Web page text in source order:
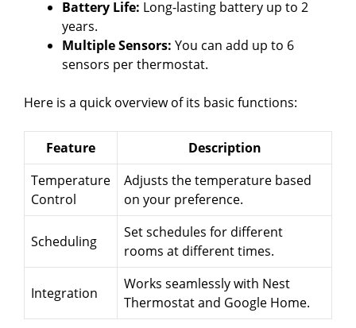
Battery Life: Long-lasting battery up to 2
years.
Multiple Sensors: You can add up to 6
sensors per thermostat.
Here is a quick overview of its basic functions:
Feature
Description
Temperature
Control
Adjusts the temperature based
on your preference.
Scheduling
Set schedules for different
rooms at different times.
Integration
Works seamlessly with Nest
Thermostat and Google Home.